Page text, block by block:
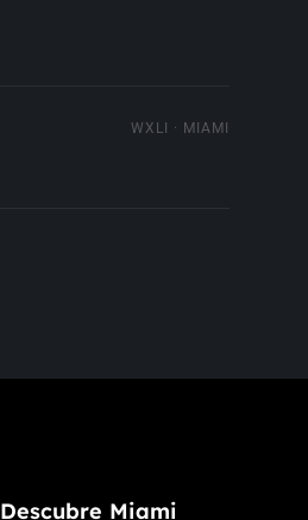
WXLI · MIAMI
Descubre Miami